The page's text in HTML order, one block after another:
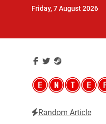
Friday, 7 August 2026
Random Article